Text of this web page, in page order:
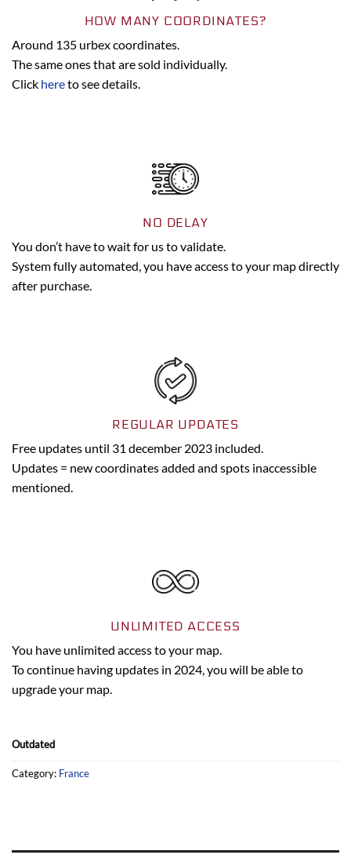
HOW MANY COORDINATES?
Around 135 urbex coordinates.
The same ones that are sold individually.
Click hereto see details.
NO DELAY
You don’t have to wait for us to validate.
System fully automated, you have access to your map directly
after purchase.
REGULAR UPDATES
Free updates until 31 december 2023 included.
Updates = new coordinates added and spots inaccessible
mentioned.
UNLIMITED ACCESS
You have unlimited access to your map.
To continue having updates in 2024, you will be able to
upgrade your map.
Outdated
Category: France